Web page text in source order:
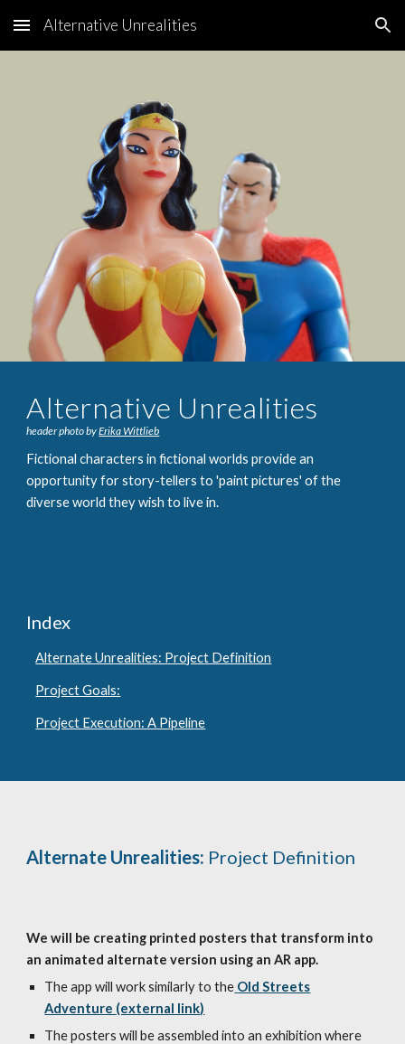
Skip to main content Skip to navigation
Alternative Unrealities
Alternative Unrealities
header photo byErika Wittlieb
Fictional characters in fictional worlds provide an
opportunity for story-tellers to 'paint pictures' of the
diverse world they wish to live in.
Index
Alternate Unrealities: Project Definition
Project Goals:
Project Execution: A Pipeline
Alternate Unrealities: Project Definition
We will be creating printed posters that transform into
an animated alternate version using an AR app.
The app will work similarly to the Old Streets
Adventure (external link)
The posters will be assembled into an exhibition where